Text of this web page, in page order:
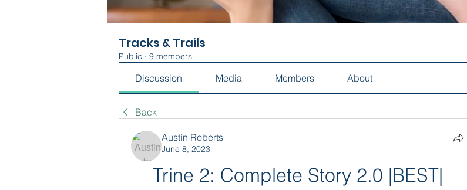
Tracks & Trails
Public · 9 members
Discussion Media Members About
Back
Austin Roberts
June 8, 2023
Trine 2: Complete Story 2.0 |BEST|